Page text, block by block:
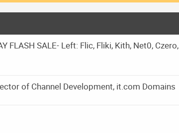
FLASH SALE- Left: Flic, Fliki, Kith, Net0, Czero,
of Channel Development, it.com Domains